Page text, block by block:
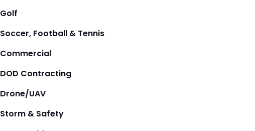
Golf
Soccer, Football & Tennis
Commercial
DOD Contracting
Drone/UAV
Storm & Safety